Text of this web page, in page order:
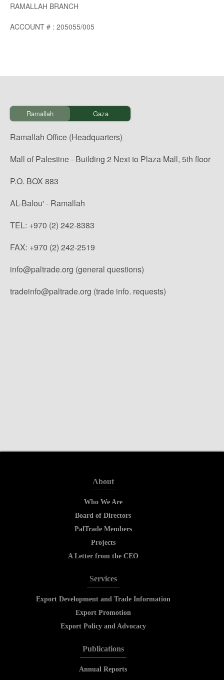
RAMALLAH BRANCH
ACCOUNT # : 205055/005
Ramallah Gaza
Ramallah Office (Headquarters)
Mall of Palestine - Building 2 Next to Plaza Mall, 5th floor
P.O. BOX 883
AL-Balou' - Ramallah
TEL: +970 (2) 242-8383
FAX: +970 (2) 242-2519
info@paltrade.org (general questions)
tradeinfo@paltrade.org (trade info. requests)
About
Who We Are
Board of Directors
PalTrade Members
Projects
A Letter from the CEO
Services
Export Development and Trade Information
Export Promotion
Export Policy and Advocacy
Publications
Annual Reports